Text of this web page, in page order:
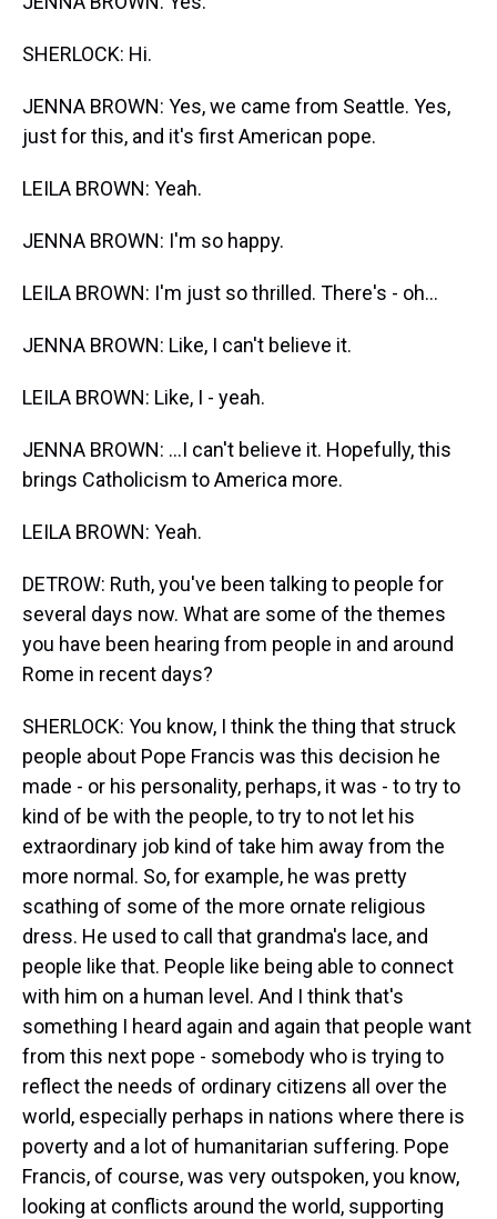
SHERLOCK: Hi.
JENNA BROWN: Yes, we came from Seattle. Yes,
just for this, and it's first American pope.
LEILA BROWN: Yeah.
JENNA BROWN: I'm so happy.
LEILA BROWN: I'm just so thrilled. There's - oh...
JENNA BROWN: Like, I can't believe it.
LEILA BROWN: Like, I - yeah.
JENNA BROWN: ...I can't believe it. Hopefully, this
brings Catholicism to America more.
LEILA BROWN: Yeah.
DETROW: Ruth, you've been talking to people for
several days now. What are some of the themes
you have been hearing from people in and around
Rome in recent days?
SHERLOCK: You know, I think the thing that struck
people about Pope Francis was this decision he
made - or his personality, perhaps, it was - to try to
kind of be with the people, to try to not let his
extraordinary job kind of take him away from the
more normal. So, for example, he was pretty
scathing of some of the more ornate religious
dress. He used to call that grandma's lace, and
people like that. People like being able to connect
with him on a human level. And I think that's
something I heard again and again that people want
from this next pope - somebody who is trying to
reflect the needs of ordinary citizens all over the
world, especially perhaps in nations where there is
poverty and a lot of humanitarian suffering. Pope
Francis, of course, was very outspoken, you know,
looking at conflicts around the world, supporting